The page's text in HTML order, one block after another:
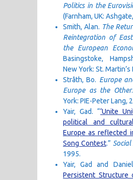
Politics in the
(Farnham, UK:
Smith, Alan. The
Reintegration of
the European
Basingstoke,
New York: St. Martin’s
Stråth, Bo. Europe
Europe as the Other
York: PIE-Peter Lang,
Yair, Gad. “‘Unite
political and
Europe as reflected
Song Contest.”
1995.
Yair, Gad and
Persistent Structure